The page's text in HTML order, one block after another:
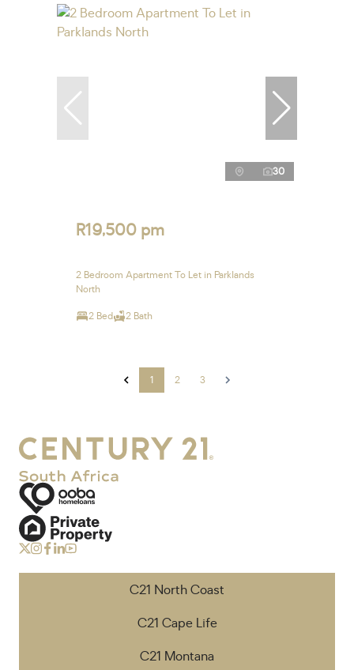
30
R19,500 pm
2 Bedroom Apartment To Let in Parklands
North
2 Bed 2 Bath
1 2 3
C21 North Coast
C21 Cape Life
C21 Montana